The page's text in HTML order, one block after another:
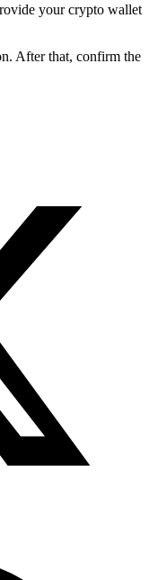
your crypto wallet
After that, confirm the